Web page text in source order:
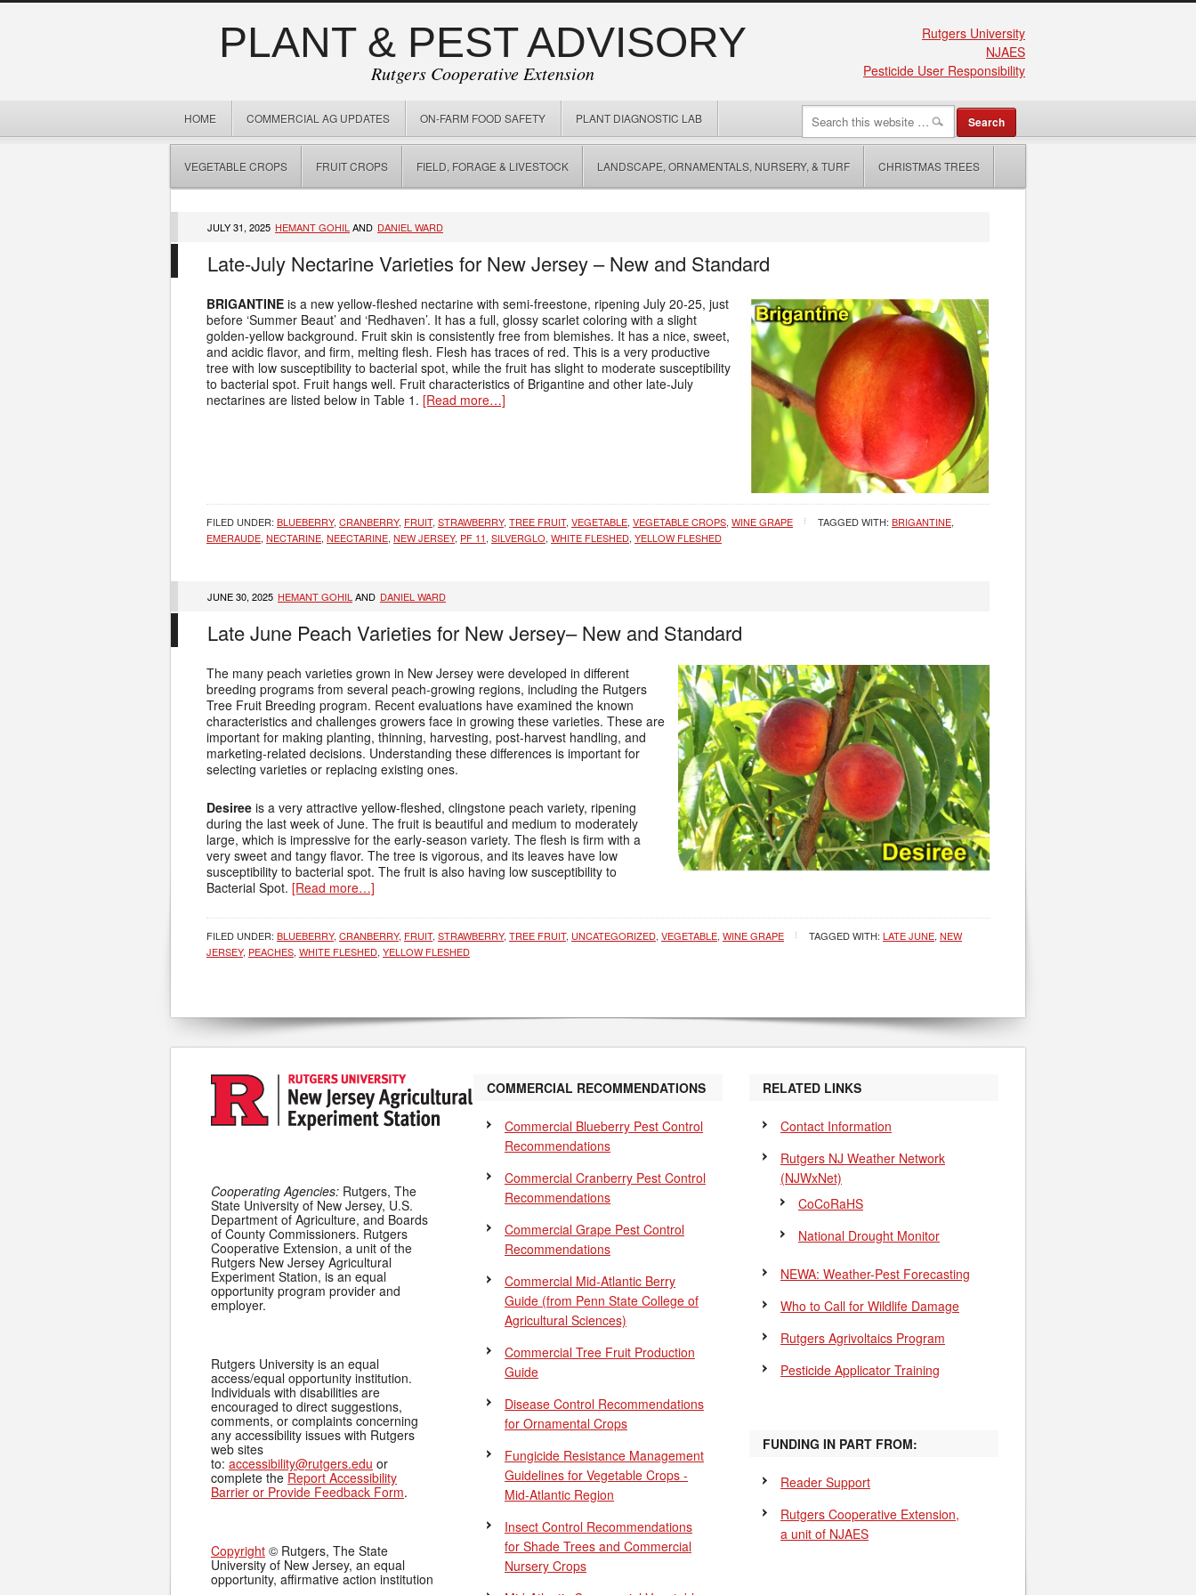
PLANT & PEST ADVISORY
Rutgers Cooperative Extension
Rutgers University
NJAES
Pesticide User Responsibility
HOME COMMERCIAL AG UPDATES ON-FARM FOOD SAFETY PLANT DIAGNOSTIC LAB
VEGETABLE CROPS FRUIT CROPS FIELD, FORAGE & LIVESTOCK LANDSCAPE, ORNAMENTALS, NURSERY, & TURF CHRISTMAS TREES
JULY 31, 2025 HEMANT GOHIL AND DANIEL WARD
Late-July Nectarine Varieties for New Jersey – New and Standard
BRIGANTINE is a new yellow-fleshed nectarine with semi-freestone, ripening July 20-25, just
before ‘Summer Beaut’ and ‘Redhaven’. It has a full, glossy scarlet coloring with a slight
golden-yellow background. Fruit skin is consistently free from blemishes. It has a nice, sweet,
and acidic flavor, and firm, melting flesh. Flesh has traces of red. This is a very productive
tree with low susceptibility to bacterial spot, while the fruit has slight to moderate susceptibility
to bacterial spot. Fruit hangs well. Fruit characteristics of Brigantine and other late-July
nectarines are listed below in Table 1. [Read more…]
FILED UNDER: BLUEBERRY, CRANBERRY, FRUIT, STRAWBERRY, TREE FRUIT, VEGETABLE, VEGETABLE CROPS, WINE GRAPE TAGGED WITH: BRIGANTINE,
EMERAUDE, NECTARINE, NEECTARINE, NEW JERSEY, PF 11, SILVERGLO, WHITE FLESHED, YELLOW FLESHED
JUNE 30, 2025 HEMANT GOHIL AND DANIEL WARD
Late June Peach Varieties for New Jersey– New and Standard
The many peach varieties grown in New Jersey were developed in different
breeding programs from several peach-growing regions, including the Rutgers
Tree Fruit Breeding program. Recent evaluations have examined the known
characteristics and challenges growers face in growing these varieties. These are
important for making planting, thinning, harvesting, post-harvest handling, and
marketing-related decisions. Understanding these differences is important for
selecting varieties or replacing existing ones.
Desiree is a very attractive yellow-fleshed, clingstone peach variety, ripening
during the last week of June. The fruit is beautiful and medium to moderately
large, which is impressive for the early-season variety. The flesh is firm with a
very sweet and tangy flavor. The tree is vigorous, and its leaves have low
susceptibility to bacterial spot. The fruit is also having low susceptibility to
Bacterial Spot. [Read more…]
FILED UNDER: BLUEBERRY, CRANBERRY, FRUIT, STRAWBERRY, TREE FRUIT, UNCATEGORIZED, VEGETABLE, WINE GRAPE TAGGED WITH: LATE JUNE, NEW
JERSEY, PEACHES, WHITE FLESHED, YELLOW FLESHED
Cooperating Agencies: Rutgers, The
State University of New Jersey, U.S.
Department of Agriculture, and Boards
of County Commissioners. Rutgers
Cooperative Extension, a unit of the
Rutgers New Jersey Agricultural
Experiment Station, is an equal
opportunity program provider and
employer.
Rutgers University is an equal
access/equal opportunity institution.
Individuals with disabilities are
encouraged to direct suggestions,
comments, or complaints concerning
any accessibility issues with Rutgers
web sites
to: accessibility@rutgers.edu or
complete the Report Accessibility
Barrier or Provide Feedback Form.
Copyright © Rutgers, The State
University of New Jersey, an equal
opportunity, affirmative action institution
COMMERCIAL RECOMMENDATIONS
Commercial Blueberry Pest Control
Recommendations
Commercial Cranberry Pest Control
Recommendations
Commercial Grape Pest Control
Recommendations
Commercial Mid-Atlantic Berry
Guide (from Penn State College of
Agricultural Sciences)
Commercial Tree Fruit Production
Guide
Disease Control Recommendations
for Ornamental Crops
Fungicide Resistance Management
Guidelines for Vegetable Crops -
Mid-Atlantic Region
Insect Control Recommendations
for Shade Trees and Commercial
Nursery Crops
RELATED LINKS
Contact Information
Rutgers NJ Weather Network
(NJWxNet)
CoCoRaHS
National Drought Monitor
NEWA: Weather-Pest Forecasting
Who to Call for Wildlife Damage
Rutgers Agrivoltaics Program
Pesticide Applicator Training
FUNDING IN PART FROM:
Reader Support
Rutgers Cooperative Extension,
a unit of NJAES